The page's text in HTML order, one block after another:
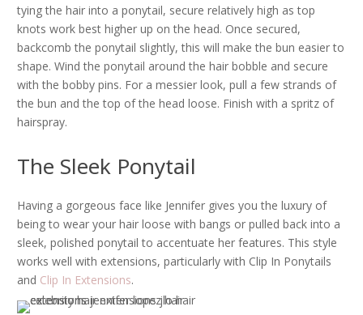
tying the hair into a ponytail, secure relatively high as top
knots work best higher up on the head. Once secured,
backcomb the ponytail slightly, this will make the bun easier to
shape. Wind the ponytail around the hair bobble and secure
with the bobby pins. For a messier look, pull a few strands of
the bun and the top of the head loose. Finish with a spritz of
hairspray.
The Sleek Ponytail
Having a gorgeous face like Jennifer gives you the luxury of
being to wear your hair loose with bangs or pulled back into a
sleek, polished ponytail to accentuate her features. This style
works well with extensions, particularly with Clip In Ponytails
and Clip In Extensions.